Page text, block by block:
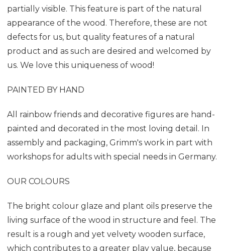
partially visible. This feature is part of the natural
appearance of the wood. Therefore, these are not
defects for us, but quality features of a natural
product and as such are desired and welcomed by
us. We love this uniqueness of wood!
PAINTED BY HAND
All rainbow friends and decorative figures are hand-
painted and decorated in the most loving detail. In
assembly and packaging, Grimm's work in part with
workshops for adults with special needs in Germany.
OUR COLOURS
The bright colour glaze and plant oils preserve the
living surface of the wood in structure and feel. The
result is a rough and yet velvety wooden surface,
which contributes to a greater play value, because